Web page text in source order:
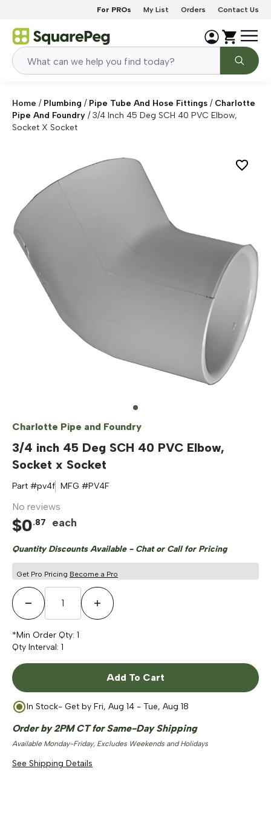
For PROs My List Orders Contact Us
Home / Plumbing / Pipe Tube And Hose Fittings / Charlotte
Pipe And Foundry /3/4 Inch 45 Deg SCH 40 PVC Elbow,
Socket X Socket
Charlotte Pipe and Foundry
3/4 inch 45 Deg SCH 40 PVC Elbow,
Socket x Socket
Part #pv4f MFG #PV4F
No reviews
$0.87 each
Quantity Discounts Available - Chat or Call for Pricing
Get Pro Pricing Become a Pro
Decrease QuantityIncrease Quantity
*Min Order Qty: 1
Qty Interval: 1
Add To Cart
In Stock- Get by Fri, Aug 14 - Tue, Aug 18
Order by 2PM CT for Same-Day Shipping
Available Monday-Friday, Excludes Weekends and Holidays
See Shipping Details